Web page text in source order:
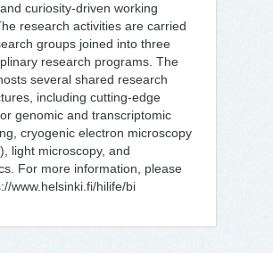
curiosity-driven working
research activities are carried
groups joined into three
research programs. The
several shared research
including cutting-edge
genomic and transcriptomic
cryogenic electron microscopy
light microscopy, and
For more information, please
www.helsinki.fi/hilife/bi